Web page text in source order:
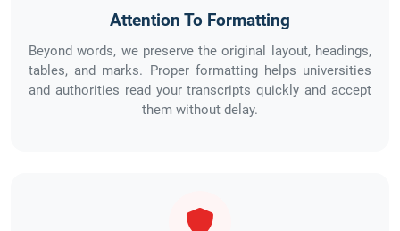
Attention To Formatting
Beyond words, we preserve the original layout, headings,
tables, and marks. Proper formatting helps universities
and authorities read your transcripts quickly and accept
them without delay.